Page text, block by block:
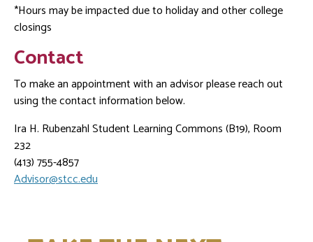
*Hours may be impacted due to holiday and other college
closings
Contact
To make an appointment with an advisor please reach out
using the contact information below.
Ira H. Rubenzahl Student Learning Commons (B19), Room
232
(413) 755-4857
Advisor@stcc.edu